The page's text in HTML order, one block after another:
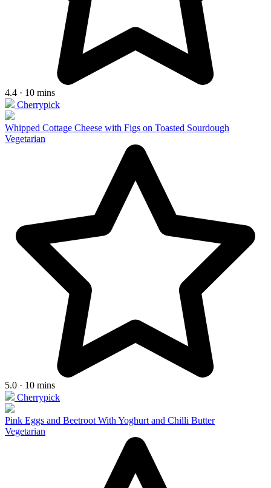
4.4 · 10 mins
Cherrypick
Whipped Cottage Cheese with Figs on Toasted Sourdough
Vegetarian
5.0 · 10 mins
Cherrypick
Pink Eggs and Beetroot With Yoghurt and Chilli Butter
Vegetarian